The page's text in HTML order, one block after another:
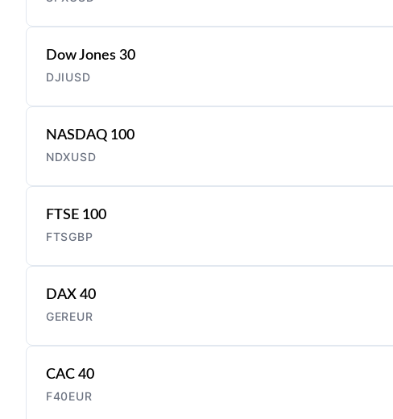
Dow Jones 30
DJIUSD
NASDAQ 100
NDXUSD
FTSE 100
FTSGBP
DAX 40
GEREUR
CAC 40
F40EUR